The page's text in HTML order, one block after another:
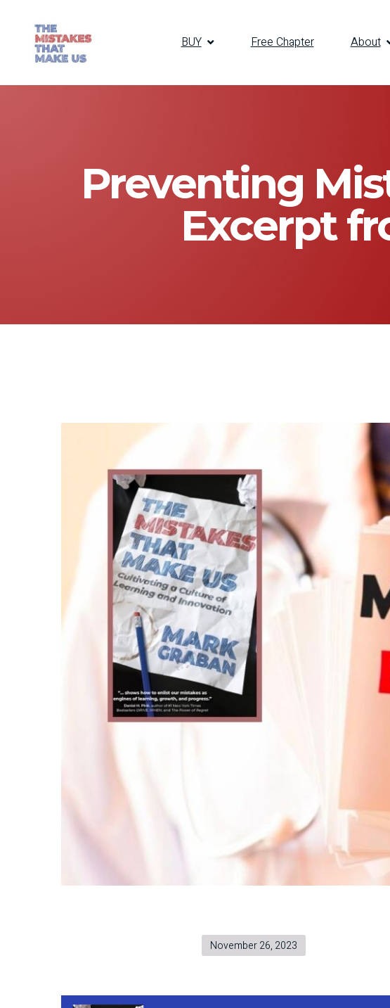
BUY Free Chapter About
Preventing
Excerpt
November 26, 2023